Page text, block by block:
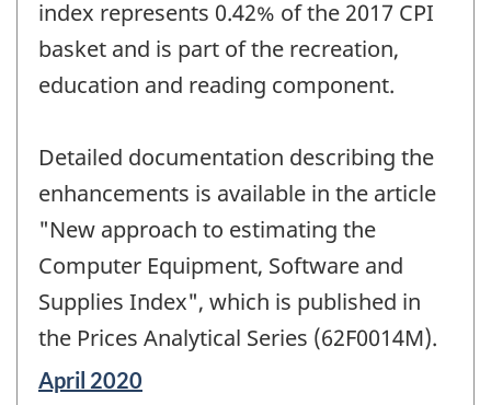
index represents 0.42% of the 2017 CPI
basket and is part of the recreation,
education and reading component.
Detailed documentation describing the
enhancements is available in the article
"New approach to estimating the
Computer Equipment, Software and
Supplies Index", which is published in
the Prices Analytical Series (62F0014M).
Reference
April 2020